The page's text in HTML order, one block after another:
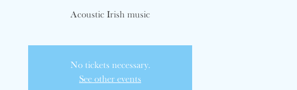
Acoustic Irish music
No tickets necessary.
See other events